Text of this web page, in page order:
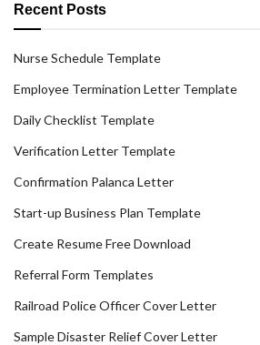
Recent Posts
Nurse Schedule Template
Employee Termination Letter Template
Daily Checklist Template
Verification Letter Template
Confirmation Palanca Letter
Start-up Business Plan Template
Create Resume Free Download
Referral Form Templates
Railroad Police Officer Cover Letter
Sample Disaster Relief Cover Letter